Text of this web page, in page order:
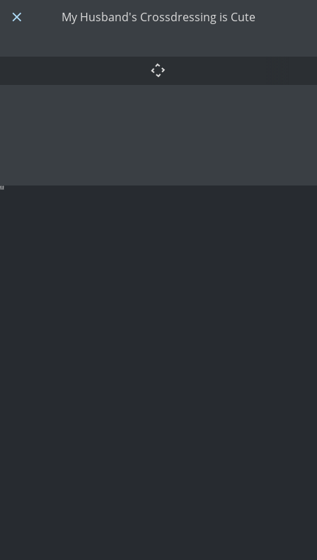
My Husband's Crossdressing is Cute